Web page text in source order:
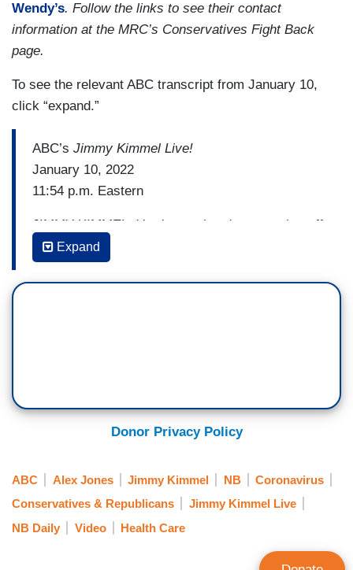
Wendy’s. Follow the links to see their contact
information at the MRC’s Conservatives Fight Back
page.
To see the relevant ABC transcript from January 10,
click “expand.”
ABC’s Jimmy Kimmel Live!
January 10, 2022
11:54 p.m. Eastern
JIMMY KIMMEL: You know, there's so much stuff
to sell to these anti-vaxxers and the folks at
Mattel are no dummies. They made a mint over
Christmas with a twist on what is
OWN SHOTS”] She's strong. She's
independent. She doesn't trust science.
BARBIE: Bill Gates is the antichrist.
BARBIE’S FRIEND: Vaccines are Satan's
Expand
Donor Privacy Policy
ABC Alex Jones Jimmy Kimmel NB
Coronavirus
Conservatives & Republicans
Jimmy Kimmel Live
NB Daily
Video Health Care